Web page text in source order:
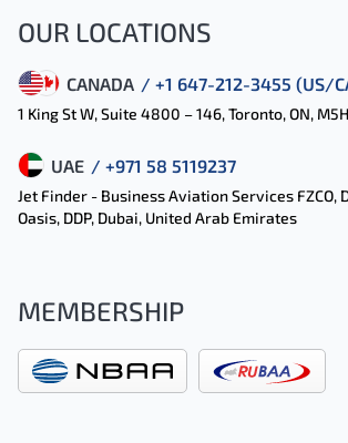
OUR LOCATIONS
CANADA / +1 647-212-3455 (US/
1 King St W, Suite 4800 – 146, Toronto, ON,
UAE / +971 58 5119237
Jet Finder - Business Aviation Services FZCO,
Oasis, DDP, Dubai, United Arab Emirates
MEMBERSHIP